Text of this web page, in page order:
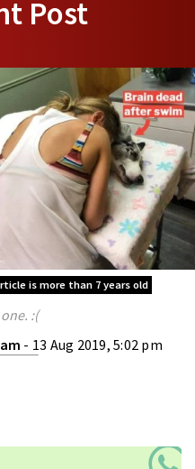
Post
is more than 7 years old
:(
- 13 Aug 2019, 5:02 pm